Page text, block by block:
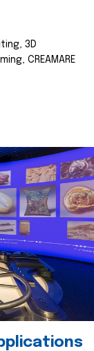
3D
CREAMARE